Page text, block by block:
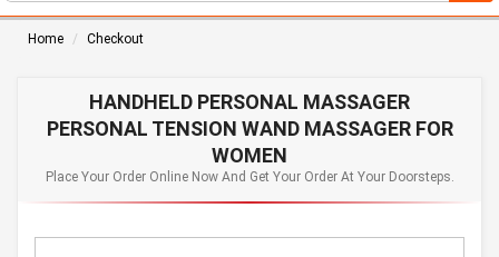
Home Checkout
HANDHELD PERSONAL MASSAGER
PERSONAL TENSION WAND MASSAGER FOR
WOMEN
Place Your Order Online Now And Get Your Order At Your Doorsteps.